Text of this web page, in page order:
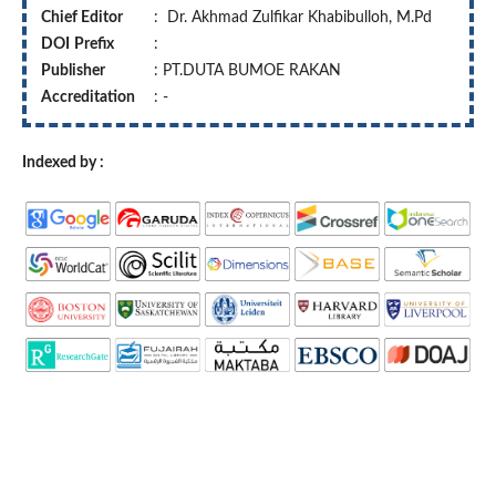
Chief Editor
: Dr. Akhmad Zulfikar Khabibulloh, M.Pd
DOI
Prefix
:
Publisher
: PT.DUTA BUMOE RAKAN
Accreditation
: -
Indexed by :